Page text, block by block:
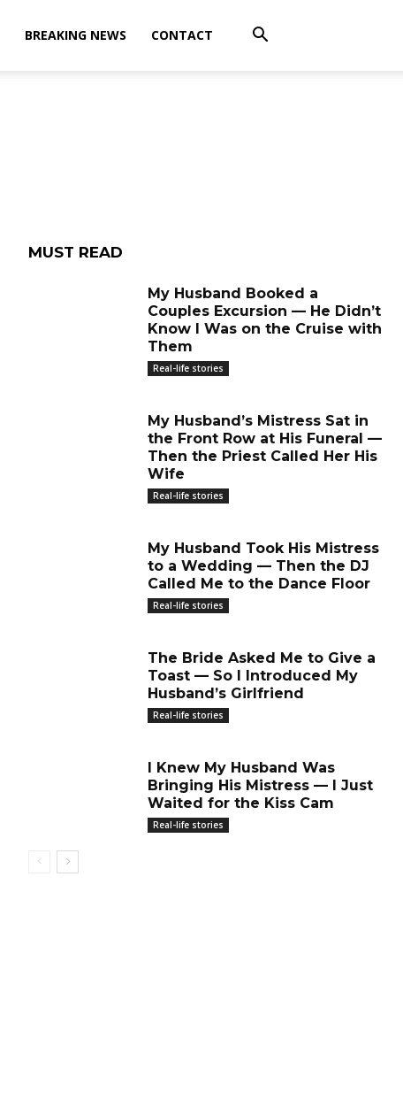
BREAKING NEWS CONTACT
MUST READ
My Husband Booked a
Couples Excursion — He Didn’t
Know I Was on the Cruise with
Them
Real-life stories
My Husband’s Mistress Sat in
the Front Row at His Funeral —
Then the Priest Called Her His
Wife
Real-life stories
My Husband Took His Mistress
to a Wedding — Then the DJ
Called Me to the Dance Floor
Real-life stories
The Bride Asked Me to Give a
Toast — So I Introduced My
Husband’s Girlfriend
Real-life stories
I Knew My Husband Was
Bringing His Mistress — I Just
Waited for the Kiss Cam
Real-life stories